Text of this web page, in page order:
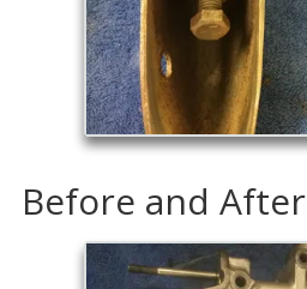
Before and After